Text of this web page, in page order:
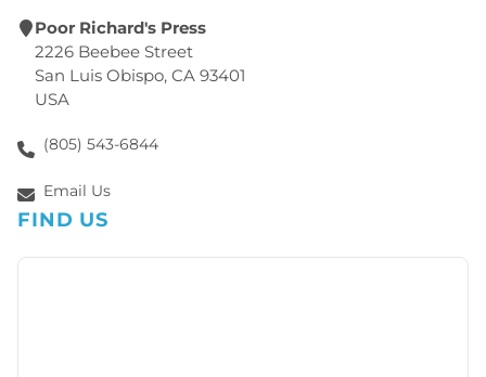
Poor Richard's Press
2226 Beebee Street
San Luis Obispo, CA 93401
USA
(805) 543-6844
Email Us
FIND US